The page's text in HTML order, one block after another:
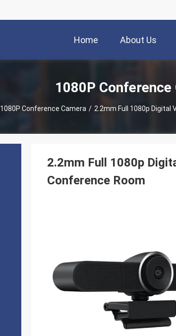
Home About Us
1080P
1080P Conference Camera / 2.2mm Full 1080p Digital
2.2mm Full 1080p
Conference Room